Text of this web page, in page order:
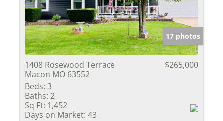
17 photos
1408 Rosewood Terrace
Macon MO 63552
$265,000
Beds: 3
Baths: 2
Sq Ft: 1,452
Days on Market: 43